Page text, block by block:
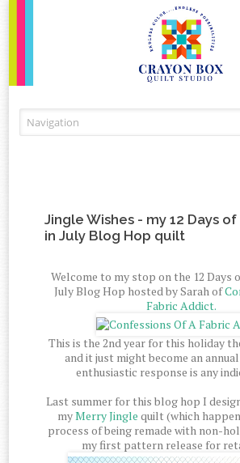
Jingle Wishes - my 12 Days
in July Blog Hop quilt
Welcome to my stop on the 12 Days
July Blog Hop hosted by Sarah of
Fabric Addict.
This is the 2nd year for this holiday
and it just might become an
enthusiastic response is any
Last summer for this blog hop I
myMerry Jingle quilt (which
process of being remade with non-
my first pattern release for